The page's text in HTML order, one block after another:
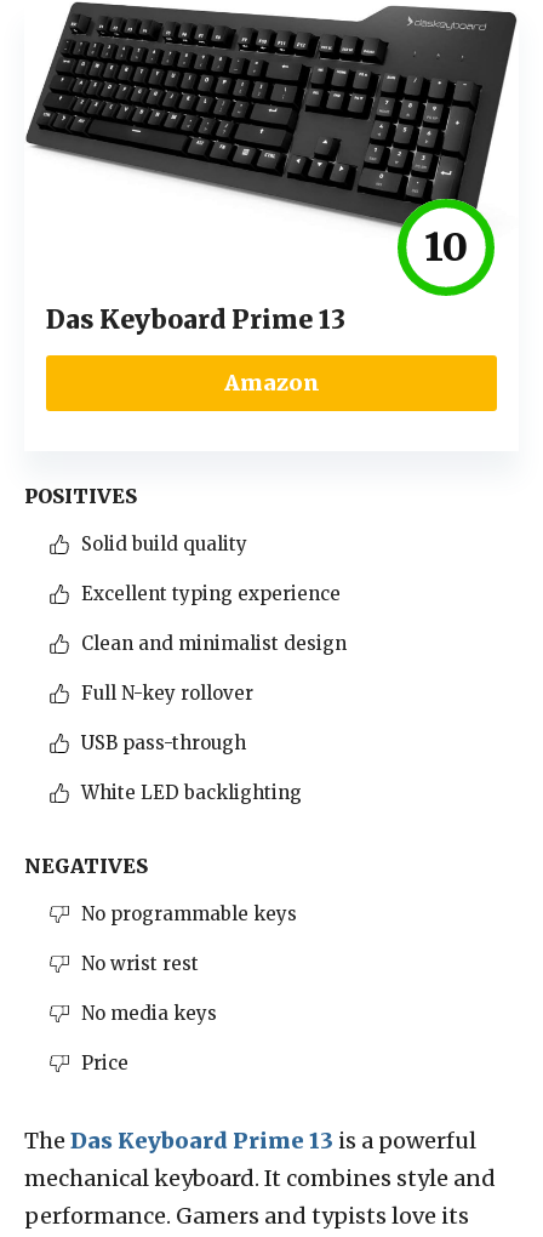
10
Das Keyboard Prime 13
Amazon
POSITIVES
Solid build quality
Excellent typing experience
Clean and minimalist design
Full N-key rollover
USB pass-through
White LED backlighting
NEGATIVES
No programmable keys
No wrist rest
No media keys
Price
The Das Keyboard Prime 13 is a powerful
mechanical keyboard. It combines style and
performance. Gamers and typists love its